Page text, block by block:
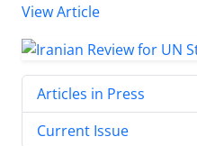
View Article
Articles in Press
Current Issue